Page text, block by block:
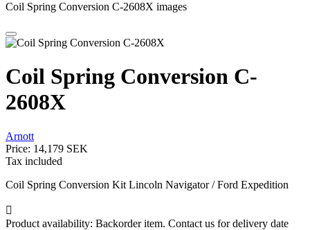
Coil Spring Conversion C-2608X images
Coil Spring Conversion C-
2608X
Arnott
Price: 14,179 SEK
Tax included
Coil Spring Conversion Kit Lincoln Navigator / Ford Expedition

Product availability: Backorder item. Contact us for delivery date